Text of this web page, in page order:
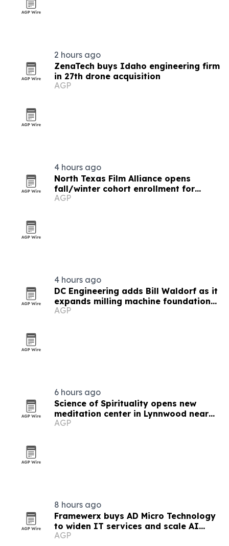
2 hours ago
ZenaTech buys Idaho engineering firm
in 27th drone acquisition
AGP
4 hours ago
North Texas Film Alliance opens
fall/winter cohort enrollment for
filmmakers and technologists
AGP
4 hours ago
DC Engineering adds Bill Waldorf as it
expands milling machine foundation
design
AGP
6 hours ago
Science of Spirituality opens new
meditation center in Lynnwood near
Seattle
AGP
8 hours ago
Framewerx buys AD Micro Technology
to widen IT services and scale AI
support
AGP